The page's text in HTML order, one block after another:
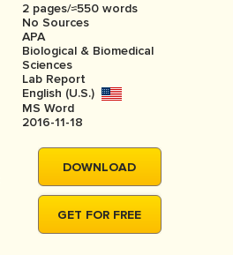
SIGN IN
COURSEWORK
BOOK REPORT
BOOK REVIEW
MOVIE REVIEW
2 pages/≈550 words
No Sources
APA
Biological & Biomedical
Sciences
Lab Report
English (U.S.)
MS Word
2016-11-18
DOWNLOAD
GET FOR FREE